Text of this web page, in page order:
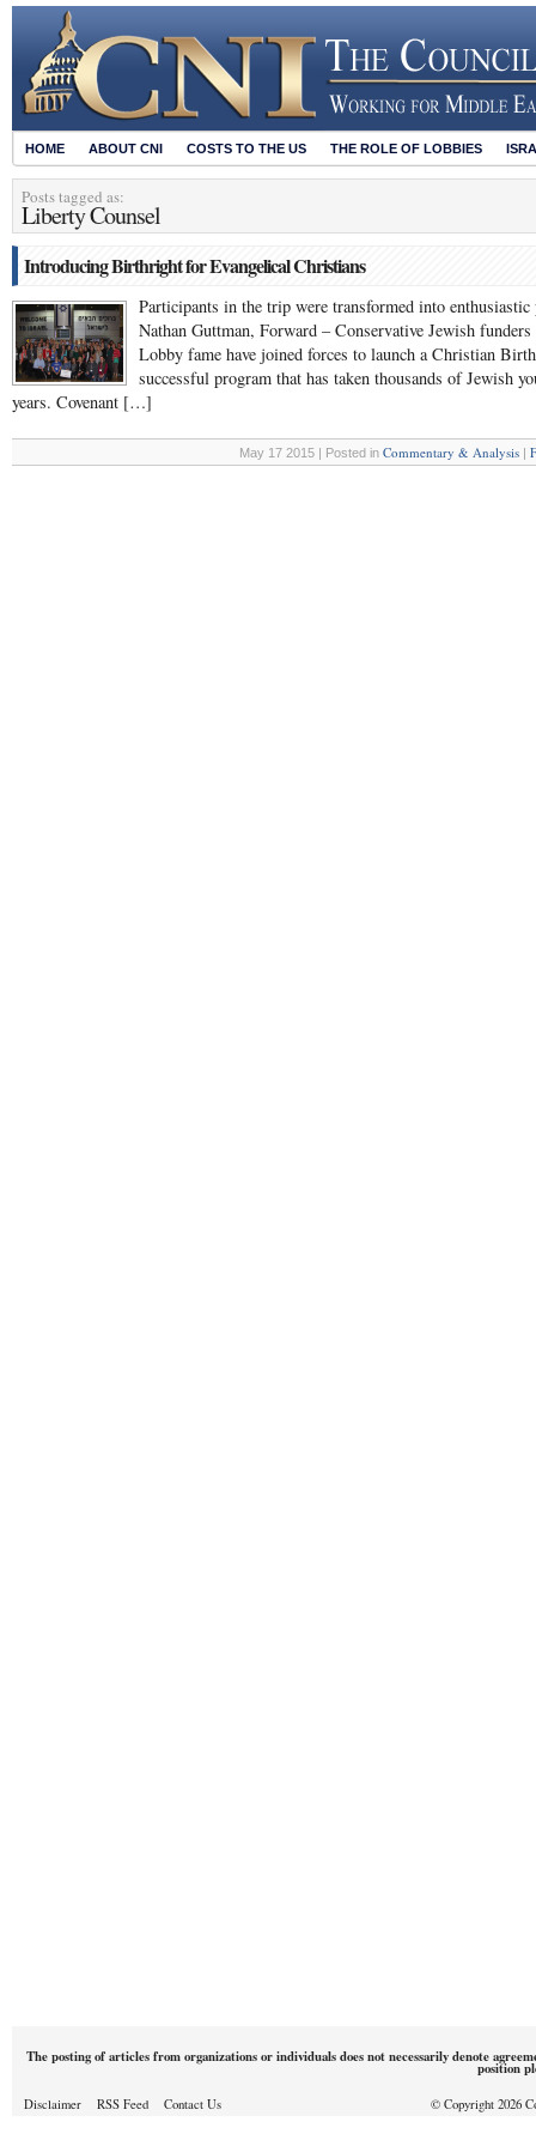
HOME ABOUT CNI COSTS TO THE US THE ROLE OF LOBBIES
Posts tagged as:
Liberty Counsel
Introducing Birthright for Evangelical Christians
Participants in the trip were transformed into
Nathan Guttman, Forward – Conservative Jewish
Lobby fame have joined forces to launch a Christian
successful program that has taken thousands of Jewish
years. Covenant […]
May 17 2015 | Posted in Commentary & Analysis |
The posting of articles from organizations or individuals does not necessarily denote
position
Disclaimer RSS Feed Contact Us © Copyright 2026